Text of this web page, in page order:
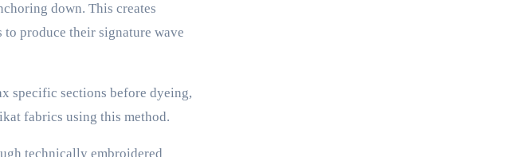
down. This creates
produce their signature wave
specific sections before dyeing,
fabrics using this method.
technically embroidered